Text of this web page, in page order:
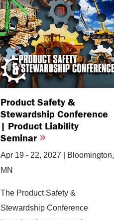
Product Safety &
Stewardship Conference
| Product Liability
Seminar
Apr 19 - 22, 2027 | Bloomington,
MN
The Product Safety &
Stewardship Conference